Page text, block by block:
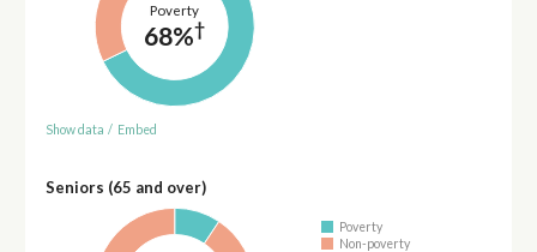
Poverty
68%†
Show data / Embed
Seniors (65 and over)
Poverty
Non-poverty